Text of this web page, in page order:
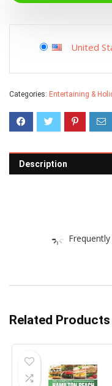
United
Categories: Entertaining &
Description
Related Products